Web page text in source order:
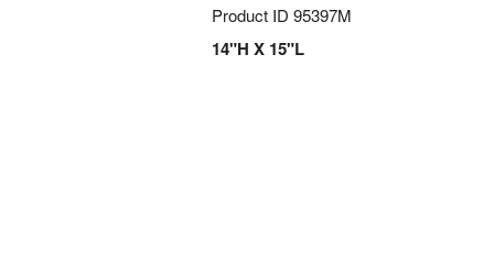
Product ID 95397M
14"H X 15"L